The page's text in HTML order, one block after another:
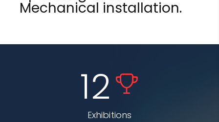
Mechanical installation.
12
Exhibitions